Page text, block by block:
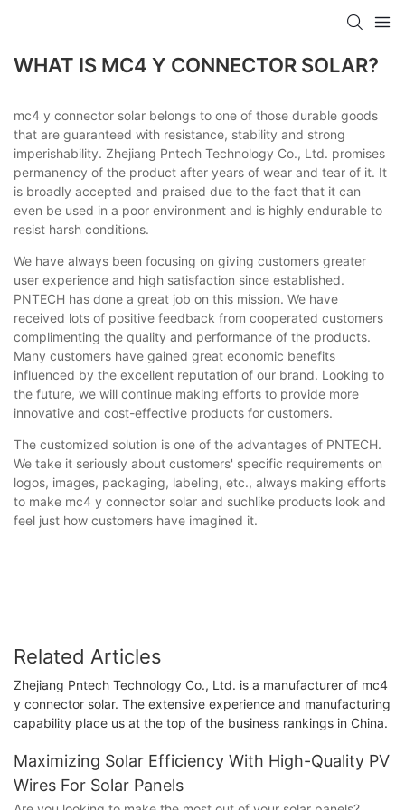
WHAT IS MC4 Y CONNECTOR SOLAR?
mc4 y connector solar belongs to one of those durable goods
that are guaranteed with resistance, stability and strong
imperishability. Zhejiang Pntech Technology Co., Ltd. promises
permanency of the product after years of wear and tear of it. It
is broadly accepted and praised due to the fact that it can
even be used in a poor environment and is highly endurable to
resist harsh conditions.
We have always been focusing on giving customers greater
user experience and high satisfaction since established.
PNTECH has done a great job on this mission. We have
received lots of positive feedback from cooperated customers
complimenting the quality and performance of the products.
Many customers have gained great economic benefits
influenced by the excellent reputation of our brand. Looking to
the future, we will continue making efforts to provide more
innovative and cost-effective products for customers.
The customized solution is one of the advantages of PNTECH.
We take it seriously about customers' specific requirements on
logos, images, packaging, labeling, etc., always making efforts
to make mc4 y connector solar and suchlike products look and
feel just how customers have imagined it.
Related Articles
Zhejiang Pntech Technology Co., Ltd. is a manufacturer of mc4
y connector solar. The extensive experience and manufacturing
capability place us at the top of the business rankings in China.
Maximizing Solar Efficiency With High-Quality PV
Wires For Solar Panels